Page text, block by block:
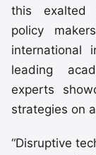
this exalted
policy
international
leading
experts
strategies on
“Disruptive